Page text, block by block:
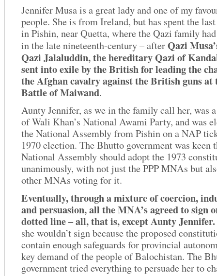
Jennifer Musa is a great lady and one of my
people. She is from Ireland, but has spent the
in Pishin, near Quetta, where the Qazi family
in the late nineteenth-century – afterQazi
Qazi Jalaluddin, the hereditary Qazi of
sent into exile by the British for leading the
the Afghan cavalry against the British guns at
Battle of Maiwand.
Aunty Jennifer, as we in the family call her, was
of Wali Khan’s National Awami Party, and was
the National Assembly from Pishin on a NAP
1970 election. The Bhutto government was keen
National Assembly should adopt the 1973
unanimously, with not just the PPP MNAs but
other MNAs voting for it.
Eventually, through a mixture of coercion,
and persuasion, all the MNA’s agreed to sign
dotted line – all, that is, except Aunty Jennifer.
she wouldn’t sign because the proposed
contain enough safeguards for provincial
key demand of the people of Balochistan. The
government tried everything to persuade her to